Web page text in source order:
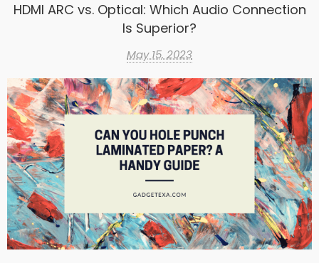
HDMI ARC vs. Optical: Which Audio Connection
Is Superior?
May 15, 2023